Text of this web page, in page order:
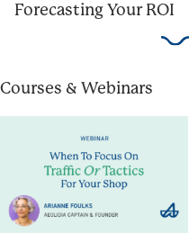
Forecasting Your ROI
Courses & Webinars